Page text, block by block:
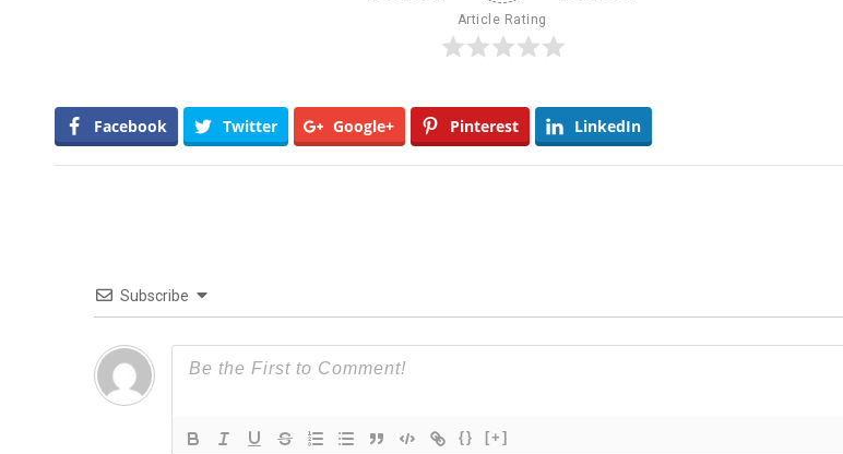
Article Rating
Facebook Twitter Google+ Pinterest LinkedIn
Subscribe
{} [+]